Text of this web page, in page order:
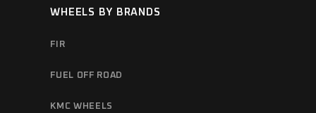
WHEELS BY BRANDS
FIR
FUEL OFF ROAD
KMC WHEELS